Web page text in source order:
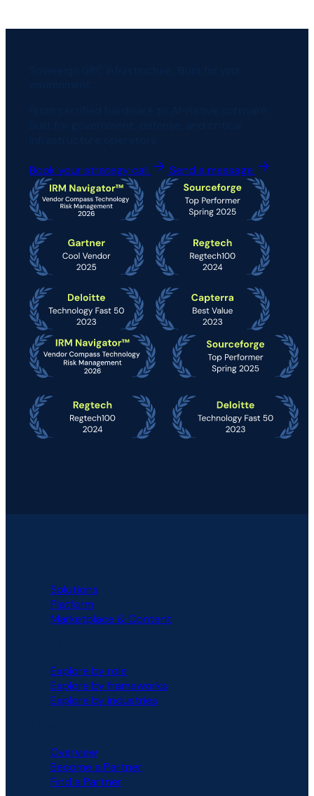
Book your strategy call Send a message
Solutions
Platform
Marketplace & Content
Explore by role
Explore by frameworks
Explore by industries
Overview
Become a Partner
Find a Partner